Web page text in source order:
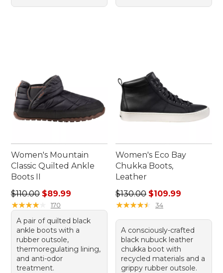
Women's Mountain
Classic Quilted Ankle
Boots II
Regular price: $110.00, sale price: $89.99
$110.00 $89.99
★★★★★
★★★★★ 170
A pair of quilted black
ankle boots with a
rubber outsole,
thermoregulating lining,
and anti-odor
treatment.
Women's Eco Bay
Chukka Boots,
Leather
Regular price: $130.00,
$130.00 $109.99
★★★★★
★★★★★ 34
A consciously-crafted
black nubuck leather
chukka boot with
recycled materials and a
grippy rubber outsole.